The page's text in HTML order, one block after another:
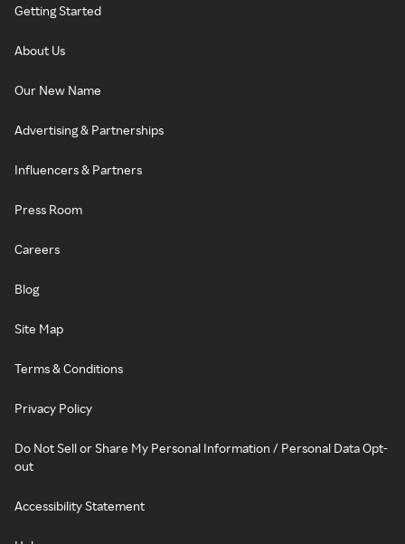
Getting Started
About Us
Our New Name
Advertising & Partnerships
Influencers & Partners
Press Room
Careers
Blog
Site Map
Terms & Conditions
Privacy Policy
Do Not Sell or Share My Personal Information / Personal Data Opt-
out
Accessibility Statement